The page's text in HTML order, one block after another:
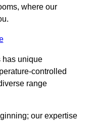
where our
has unique
controlled
range
our expertise